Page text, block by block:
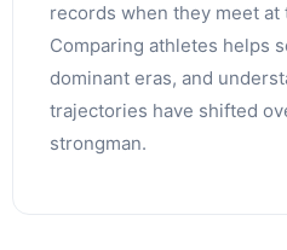
records when they meet
Comparing athletes helps
dominant eras, and
trajectories have shifted
strongman.